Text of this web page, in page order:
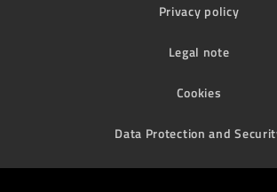
Privacy policy
Legal note
Cookies
Data Protection and